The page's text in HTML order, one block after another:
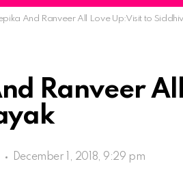
And Ranveer All Love Up:Visit to
Ranveer
December 1, 2018, 9:29 pm